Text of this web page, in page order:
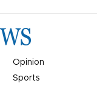
Opinion
Sports